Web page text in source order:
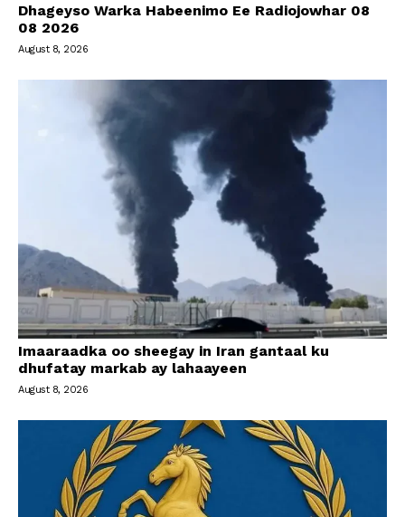
Dhageyso Warka Habeenimo Ee Radiojowhar 08
08 2026
August 8, 2026
Imaaraadka oo sheegay in Iran gantaal ku
dhufatay markab ay lahaayeen
August 8, 2026